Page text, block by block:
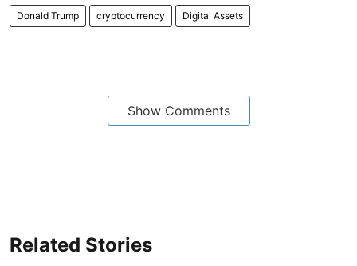
Donald Trump cryptocurrency Digital Assets
Show Comments
Related Stories